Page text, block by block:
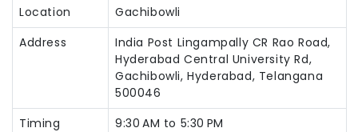
Location
Gachibowli
Address
India Post Lingampally CR Rao Road,
Hyderabad Central University Rd,
Gachibowli, Hyderabad, Telangana
500046
Timing
9:30 AM to 5:30 PM